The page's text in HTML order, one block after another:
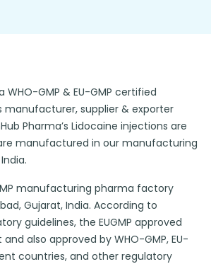
WHO-GMP & EU-GMP certified
manufacturer, supplier & exporter
Pharma’s Lidocaine injections are
manufactured in our manufacturing
manufacturing pharma factory
Gujarat, India. According to
guidelines, the EUGMP approved
also approved by WHO-GMP, EU-
countries, and other regulatory